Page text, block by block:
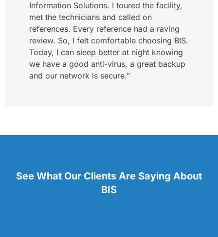
Information Solutions. I toured the facility,
met the technicians and called on
references. Every reference had a raving
review. So, I felt comfortable choosing BIS.
Today, I can sleep better at night knowing
we have a good anti-virus, a great backup
and our network is secure.”
See What Our Clients Are Saying About
BIS